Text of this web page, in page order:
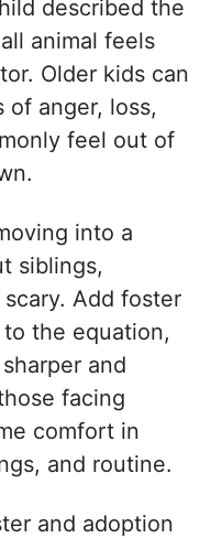
described the
animal feels
Older kids can
anger, loss,
feel out of
into a
siblings,
Add foster
the equation,
and
facing
comfort in
and routine.
and adoption